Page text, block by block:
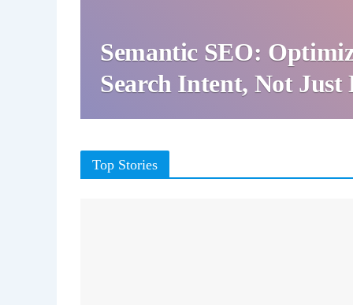
Semantic SEO:
Search Intent, Not Just
Top Stories